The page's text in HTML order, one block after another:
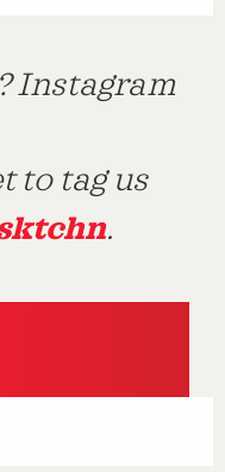
Instagram
to tag us
.